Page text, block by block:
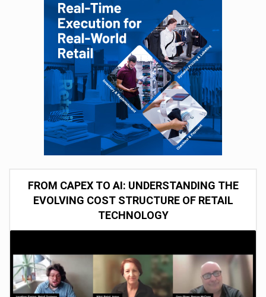
FROM CAPEX TO AI: UNDERSTANDING THE
EVOLVING COST STRUCTURE OF RETAIL
TECHNOLOGY